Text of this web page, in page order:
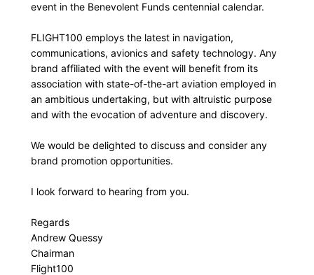
event in the Benevolent Funds centennial calendar.
FLIGHT100 employs the latest in navigation,
communications, avionics and safety technology. Any
brand affiliated with the event will benefit from its
association with state-of-the-art aviation employed in
an ambitious undertaking, but with altruistic purpose
and with the evocation of adventure and discovery.
We would be delighted to discuss and consider any
brand promotion opportunities.
I look forward to hearing from you.
Regards
Andrew Quessy
Chairman
Flight100